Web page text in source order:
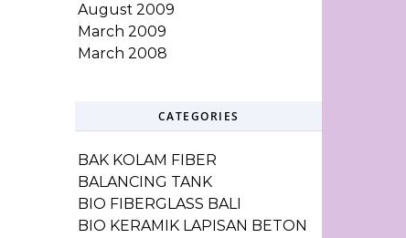
August 2009
March 2009
March 2008
CATEGORIES
BAK KOLAM FIBER
BALANCING TANK
BIO FIBERGLASS BALI
BIO KERAMIK LAPISAN BETON